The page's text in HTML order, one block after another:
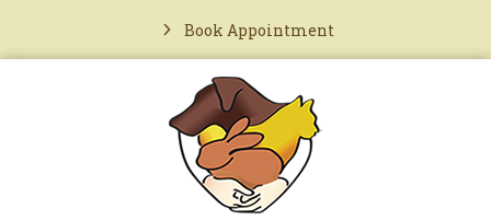
Book Appointment